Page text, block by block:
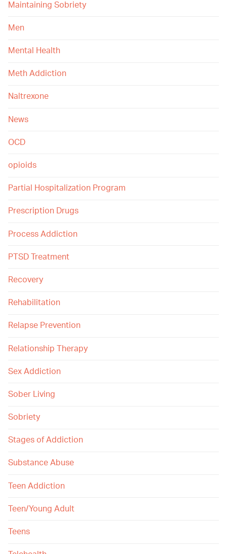
Maintaining Sobriety
Men
Mental Health
Meth Addiction
Naltrexone
News
OCD
opioids
Partial Hospitalization Program
Prescription Drugs
Process Addiction
PTSD Treatment
Recovery
Rehabilitation
Relapse Prevention
Relationship Therapy
Sex Addiction
Sober Living
Sobriety
Stages of Addiction
Substance Abuse
Teen Addiction
Teen/Young Adult
Teens